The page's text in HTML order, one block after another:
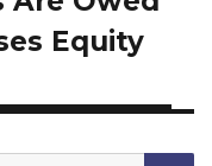
Equity